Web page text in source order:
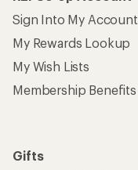
Sign Into My Account
My Rewards Lookup
My Wish Lists
Membership Benefits
Gifts